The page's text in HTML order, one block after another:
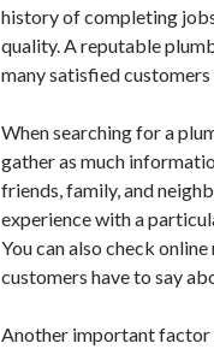
history of completing
quality. A reputable
many satisfied
When searching for a
gather as much
friends, family, and
experience with a
You can also check
customers have to say
Another important factor